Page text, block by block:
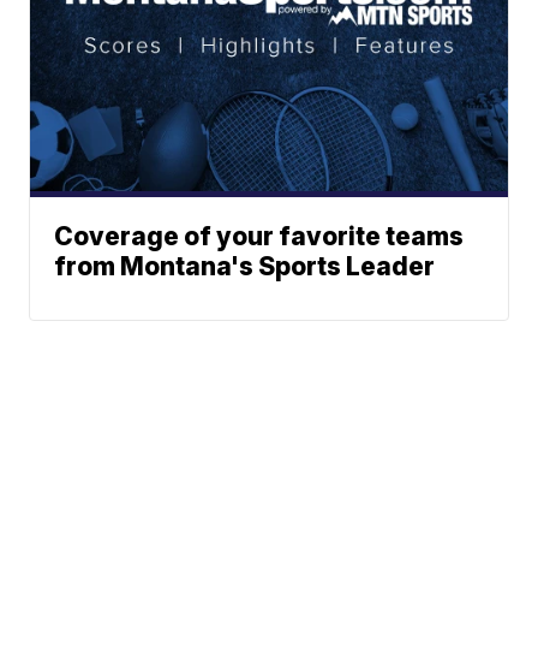
Coverage of your favorite teams
from Montana's Sports Leader